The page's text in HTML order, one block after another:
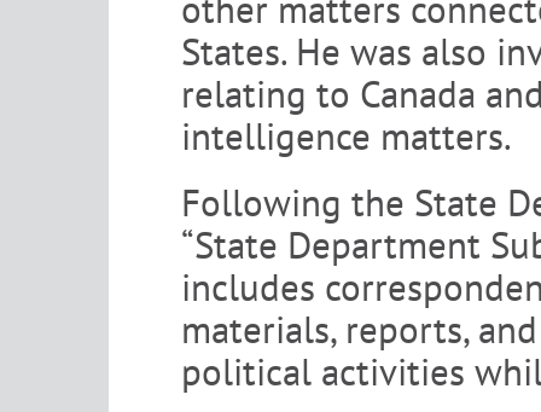
States. He was also
relating to Canada
intelligence matters.
Following the State
“State Department
includes
materials, reports,
political activities